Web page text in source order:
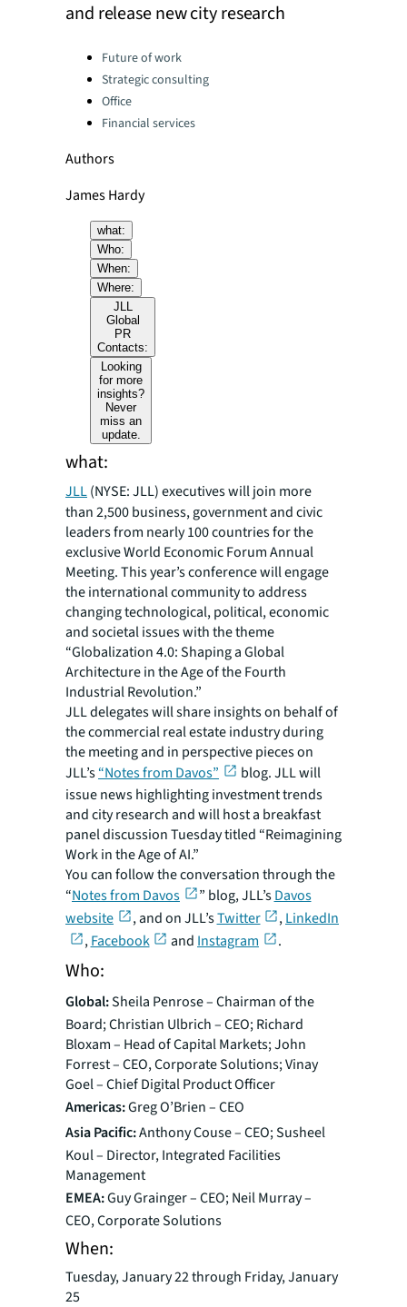
and release new city research
Categories:Future of work
Strategic consulting
Office
Financial services
Authors
James Hardy
what:
Who:
When:
Where:
JLL
Global
PR
Contacts:
Looking
for more
insights?
Never
miss an
update.
what:
JLL(NYSE: JLL) executives will join more
than 2,500 business, government and civic
leaders from nearly 100 countries for the
exclusive World Economic Forum Annual
Meeting. This year’s conference will engage
the international community to address
changing technological, political, economic
and societal issues with the theme
“Globalization 4.0: Shaping a Global
Architecture in the Age of the Fourth
Industrial Revolution.”
JLL delegates will share insights on behalf of
the commercial real estate industry during
the meeting and in perspective pieces on
JLL’s“Notes from Davos”
blog. JLL will
issue news highlighting investment trends
and city research and will host a breakfast
panel discussion Tuesday titled “Reimagining
Work in the Age of AI.”
You can follow the conversation through the
“Notes from Davos ” blog, JLL’sDavos
website
, and on JLL’sTwitter ,LinkedIn
,Facebook and Instagram .
Who:
Global:Sheila Penrose – Chairman of the
Board; Christian Ulbrich – CEO; Richard
Bloxam – Head of Capital Markets; John
Forrest – CEO, Corporate Solutions; Vinay
Goel – Chief Digital Product Officer
Americas:Greg O’Brien – CEO
Asia Pacific:Anthony Couse – CEO; Susheel
Koul – Director, Integrated Facilities
Management
EMEA:Guy Grainger – CEO; Neil Murray –
CEO, Corporate Solutions
When:
Tuesday, January 22 through Friday, January
25